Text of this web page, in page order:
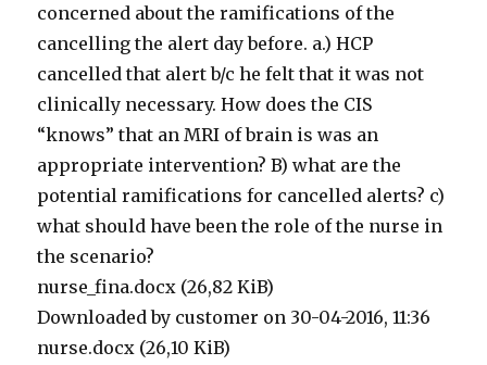
concerned about the ramifications of the
cancelling the alert day before. a.) HCP
cancelled that alert b/c he felt that it was not
clinically necessary. How does the CIS
“knows” that an MRI of brain is was an
appropriate intervention? B) what are the
potential ramifications for cancelled alerts? c)
what should have been the role of the nurse in
the scenario?
nurse_fina.docx (26,82 KiB)
Downloaded by customer on 30-04-2016, 11:36
nurse.docx (26,10 KiB)